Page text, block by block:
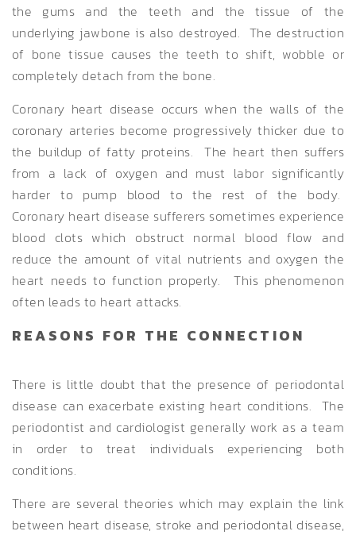
the gums and the teeth and the tissue of the
underlying jawbone is also destroyed. The destruction
of bone tissue causes the teeth to shift, wobble or
completely detach from the bone.
Coronary heart disease occurs when the walls of the
coronary arteries become progressively thicker due to
the buildup of fatty proteins. The heart then suffers
from a lack of oxygen and must labor significantly
harder to pump blood to the rest of the body.
Coronary heart disease sufferers sometimes experience
blood clots which obstruct normal blood flow and
reduce the amount of vital nutrients and oxygen the
heart needs to function properly. This phenomenon
often leads to heart attacks.
REASONS FOR THE CONNECTION
There is little doubt that the presence of periodontal
disease can exacerbate existing heart conditions. The
periodontist and cardiologist generally work as a team
in order to treat individuals experiencing both
conditions.
There are several theories which may explain the link
between heart disease, stroke and periodontal disease,